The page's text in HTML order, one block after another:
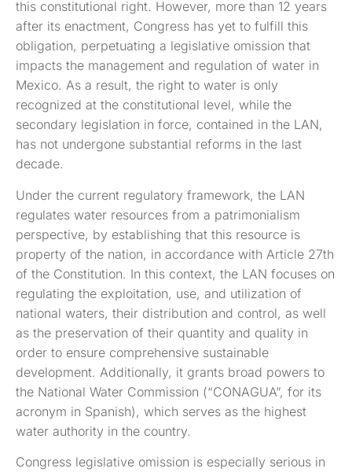
this constitutional right. However, more than 12 years
after its enactment, Congress has yet to fulfill this
obligation, perpetuating a legislative omission that
impacts the management and regulation of water in
Mexico. As a result, the right to water is only
recognized at the constitutional level, while the
secondary legislation in force, contained in the LAN,
has not undergone substantial reforms in the last
decade.
Under the current regulatory framework, the LAN
regulates water resources from a patrimonialism
perspective, by establishing that this resource is
property of the nation, in accordance with Article 27th
of the Constitution. In this context, the LAN focuses on
regulating the exploitation, use, and utilization of
national waters, their distribution and control, as well
as the preservation of their quantity and quality in
order to ensure comprehensive sustainable
development. Additionally, it grants broad powers to
the National Water Commission (“CONAGUA”, for its
acronym in Spanish), which serves as the highest
water authority in the country.
Congress legislative omission is especially serious in